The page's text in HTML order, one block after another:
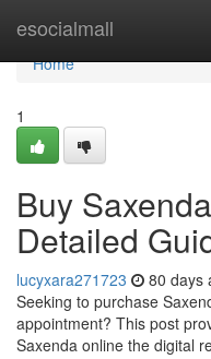
esocialmall
Home
Home
1
Buy
Detailed
lucyxara271723 80 days
Seeking to purchase
appointment? This post
Saxenda online the digital